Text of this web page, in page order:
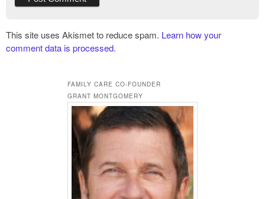
This site uses Akismet to reduce spam. Learn how your
comment data is processed.
FAMILY CARE CO-FOUNDER
GRANT MONTGOMERY